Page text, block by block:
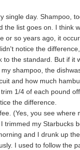
single day. Shampoo,
the list goes on. I
or so years ago, it
notice the
the standard. But if
shampoo, the
and how much
1/4 of each pound
the difference.
(Yes, you see
Itrimmed my Starbucks
and I drunk up
I used to follow the